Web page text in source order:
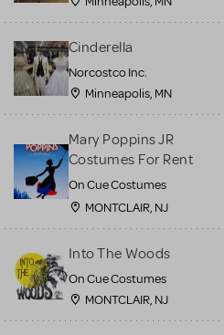
Cinderella
Norcostco Inc.
Minneapolis, MN
Mary Poppins JR
Costumes For Rent
On Cue Costumes
MONTCLAIR, NJ
Into The Woods
On Cue Costumes
MONTCLAIR, NJ